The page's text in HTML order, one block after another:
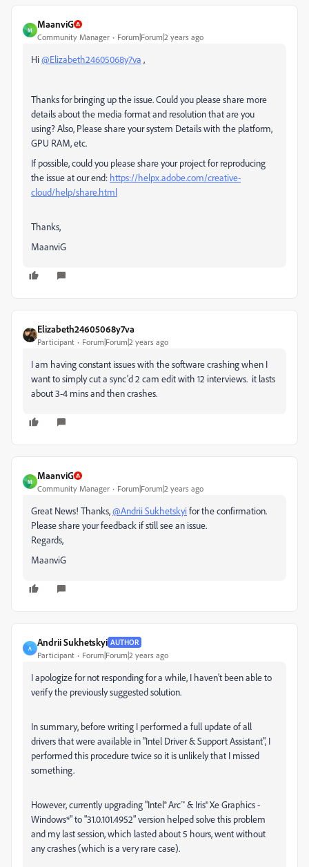
M
MaanviG
Community Manager Forum|Forum|2 years ago
Hi@Elizabeth24605068y7va ,
Thanks for bringing up the issue. Could you please share more
details about the media format and resolution that are you
using? Also, Please share your system Details with the platform,
GPU RAM, etc.
If possible, could you please share your project for reproducing
the issue at our end: https://helpx.adobe.com/creative-
cloud/help/share.html
Thanks,
MaanviG
Elizabeth24605068y7va
Participant Forum|Forum|2 years ago
I am having constant issues with the software crashing when I
want to simply cut a sync'd 2 cam edit with 12 interviews. it lasts
about 3-4 mins and then crashes.
M
MaanviG
Community Manager Forum|Forum|2 years ago
Great News! Thanks,@Andrii Sukhetskyifor the confirmation.
Please share your feedback if still see an issue.
Regards,
MaanviG
A
Andrii Sukhetskyi AUTHOR
Participant Forum|Forum|2 years ago
I apologize for not responding for a while, I haven't been able to
verify the previously suggested solution.
In summary, before writing I performed a full update of all
drivers that were available in "Intel Driver & Support Assistant", I
performed this procedure twice so it is unlikely that I missed
something.
However, currently upgrading "Intel® Arc™ & Iris® Xe Graphics -
Windows*" to "31.0.101.4952" version helped solve this problem
and my last session, which lasted about 5 hours, went without
any crashes (which is a very rare case).